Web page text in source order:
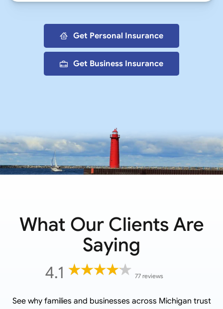
Get Personal Insurance
Get Business Insurance
What Our Clients Are
Saying
4.1 77 reviews
See why families and businesses across Michigan trust